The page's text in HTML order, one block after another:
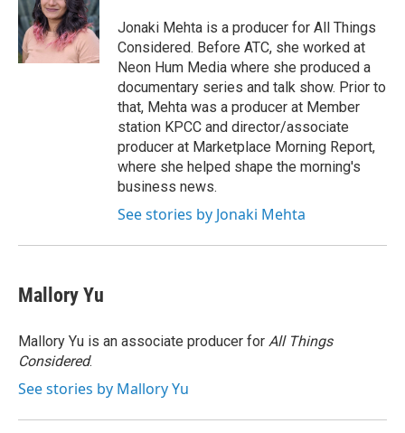
Jonaki Mehta is a producer for All Things
Considered. Before ATC, she worked at
Neon Hum Media where she produced a
documentary series and talk show. Prior to
that, Mehta was a producer at Member
station KPCC and director/associate
producer at Marketplace Morning Report,
where she helped shape the morning's
business news.
See stories by Jonaki Mehta
Mallory Yu
Mallory Yu is an associate producer for All Things
Considered.
See stories by Mallory Yu